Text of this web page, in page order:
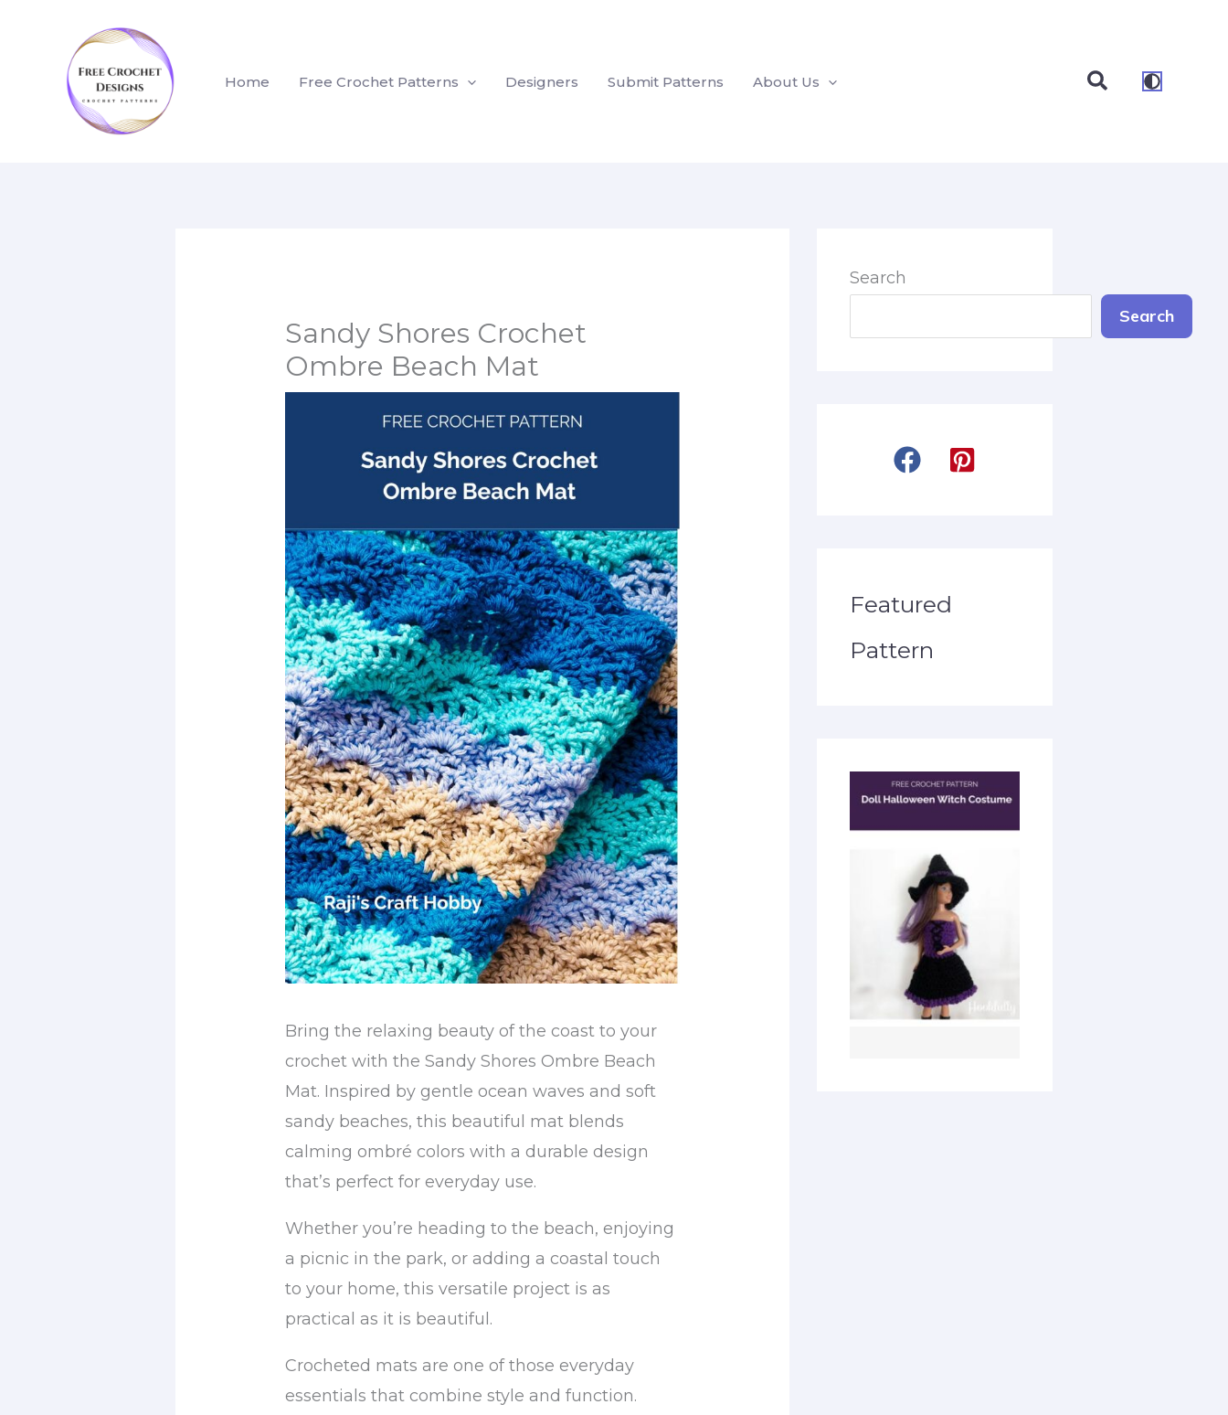
Home Free Crochet Patterns Designers Submit Patterns About Us Search
Sandy Shores Crochet
Ombre Beach Mat
Bring the relaxing beauty of the coast to your
crochet with the Sandy Shores Ombre Beach
Mat. Inspired by gentle ocean waves and soft
sandy beaches, this beautiful mat blends
calming ombré colors with a durable design
that’s perfect for everyday use.
Whether you’re heading to the beach, enjoying
a picnic in the park, or adding a coastal touch
to your home, this versatile project is as
practical as it is beautiful.
Crocheted mats are one of those everyday
essentials that combine style and function.
Search
Search
Featured
Pattern